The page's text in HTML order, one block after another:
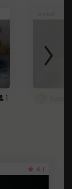
1
4.1